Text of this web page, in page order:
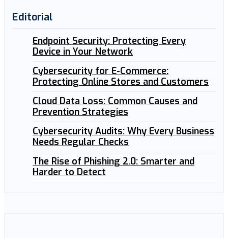
Editorial
Endpoint Security: Protecting Every
Device in Your Network
Cybersecurity for E-Commerce:
Protecting Online Stores and Customers
Cloud Data Loss: Common Causes and
Prevention Strategies
Cybersecurity Audits: Why Every Business
Needs Regular Checks
The Rise of Phishing 2.0: Smarter and
Harder to Detect